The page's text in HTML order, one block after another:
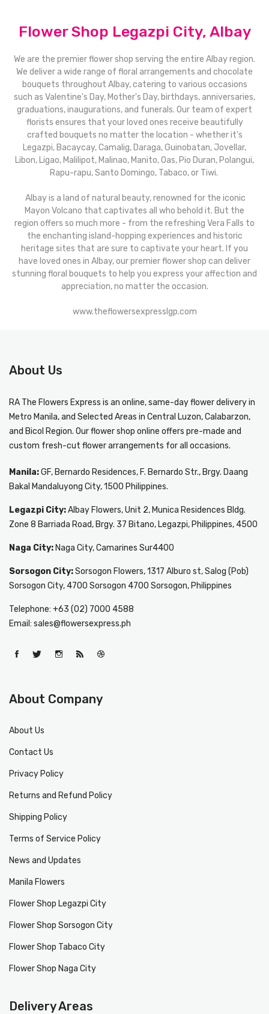
Flower Shop Legazpi City, Albay
We are the premier flower shop serving the entire Albay region.
We deliver a wide range of floral arrangements and chocolate
bouquets throughout Albay, catering to various occasions
such as Valentine's Day, Mother's Day, birthdays, anniversaries,
graduations, inaugurations, and funerals. Our team of expert
florists ensures that your loved ones receive beautifully
crafted bouquets no matter the location - whether it's
Legazpi, Bacaycay, Camalig, Daraga, Guinobatan, Jovellar,
Libon, Ligao, Malilipot, Malinao, Manito, Oas, Pio Duran, Polangui,
Rapu-rapu, Santo Domingo, Tabaco, or Tiwi.
Albay is a land of natural beauty, renowned for the iconic
Mayon Volcano that captivates all who behold it. But the
region offers so much more - from the refreshing Vera Falls to
the enchanting island-hopping experiences and historic
heritage sites that are sure to captivate your heart. If you
have loved ones in Albay, our premier flower shop can deliver
stunning floral bouquets to help you express your affection and
appreciation, no matter the occasion.
www.theflowersexpresslgp.com
About Us
RA The Flowers Express is an online, same-dayflower delivery in
Metro Manila, and Selected Areas in Central Luzon, Calabarzon,
and Bicol Region. Our flower shop online offers pre-made and
custom fresh-cut flower arrangements for all occasions.
Manila:GF, Bernardo Residences, F. Bernardo Str., Brgy. Daang
Bakal Mandaluyong City, 1500 Philippines.
Legazpi City:Albay Flowers, Unit 2, Munica Residences Bldg.
Zone 8 Barriada Road, Brgy. 37 Bitano, Legazpi, Philippines, 4500
Naga City: Naga City, Camarines Sur4400
Sorsogon City:Sorsogon Flowers, 1317 Alburo st, Salog (Pob)
Sorsogon City, 4700 Sorsogon 4700 Sorsogon, Philippines
Telephone: +63 (02) 7000 4588
Email: sales@flowersexpress.ph
About Company
About Us
Contact Us
Privacy Policy
Returns and Refund Policy
Shipping Policy
Terms of Service Policy
News and Updates
Manila Flowers
Flower Shop Legazpi City
Flower Shop Sorsogon City
Flower Shop Tabaco City
Flower Shop Naga City
Delivery Areas